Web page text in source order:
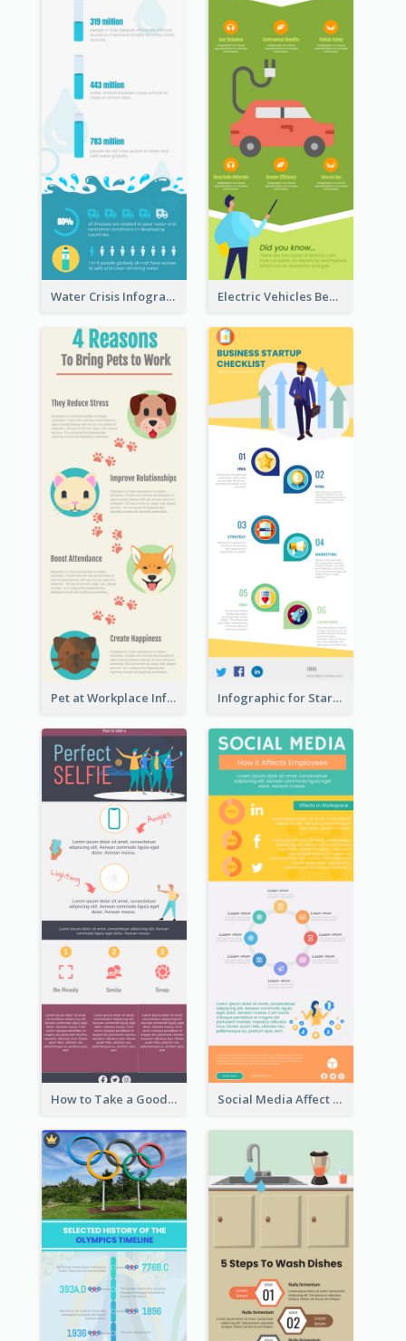
Water Crisis Infographic Electric Vehicles Benefits Infographic
Pet at Workplace Infographic Infographic for Startup Business
How to Take a Good Selfie Infographic Social Media Affect Employments Infographic